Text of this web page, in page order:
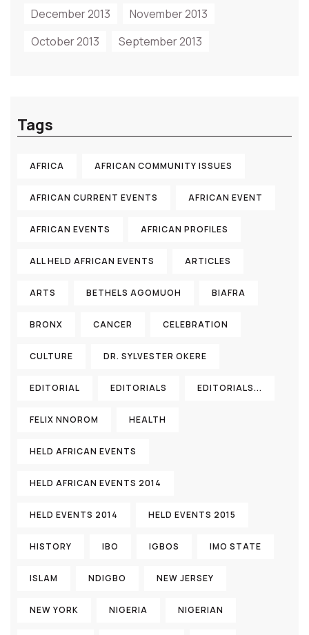
December 2013
November 2013
October 2013
September 2013
Tags
AFRICA AFRICAN COMMUNITY ISSUES
AFRICAN CURRENT EVENTS AFRICAN EVENT
AFRICAN EVENTS AFRICAN PROFILES
ALL HELD AFRICAN EVENTS ARTICLES
ARTS BETHELS AGOMUOH BIAFRA
BRONX CANCER CELEBRATION
CULTURE DR. SYLVESTER OKERE
EDITORIAL EDITORIALS EDITORIALS...
FELIX NNOROM HEALTH
HELD AFRICAN EVENTS
HELD AFRICAN EVENTS 2014
HELD EVENTS 2014 HELD EVENTS 2015
HISTORY IBO IGBOS IMO STATE
ISLAM NDIGBO NEW JERSEY
NEW YORK NIGERIA NIGERIAN